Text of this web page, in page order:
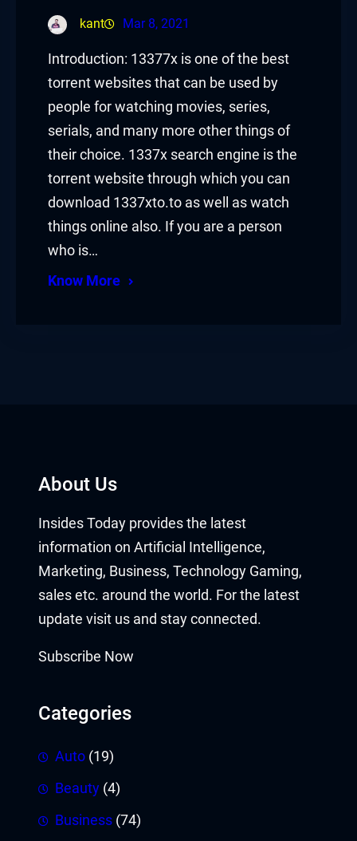
kant Mar 8, 2021
Introduction: 13377x is one of the best
torrent websites that can be used by
people for watching movies, series,
serials, and many more other things of
their choice. 1337x search engine is the
torrent website through which you can
download 1337xto.to as well as watch
things online also. If you are a person
who is…
Know More
About Us
Insides Today provides the latest
information on Artificial Intelligence,
Marketing, Business, Technology Gaming,
sales etc. around the world. For the latest
update visit us and stay connected.
Subscribe Now
Categories
Auto (19)
Beauty (4)
Business (74)